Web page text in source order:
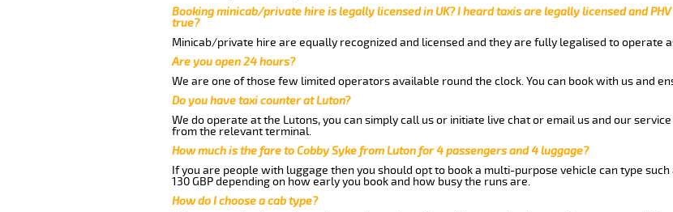
Booking minicab/private hire is legally licensed in UK? I heard taxis are legally licensed and
true?
Minicab/private hire are equally recognized and licensed and they are fully legalised to operate
Are you open 24 hours?
We are one of those few limited operators available round the clock. You can book with us and
Do you have taxi counter at Luton?
We do operate at the Lutons, you can simply call us or initiate live chat or email us and our
from the relevant terminal.
How much is the fare to Cobby Syke from Luton for 4 passengers and 4 luggage?
If you are people with luggage then you should opt to book a multi-purpose vehicle can type such
130 GBP depending on how early you book and how busy the runs are.
How do I choose a cab type?